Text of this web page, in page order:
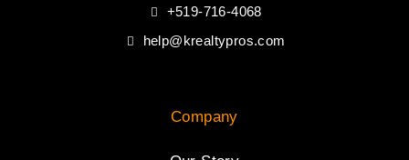
+519-716-4068
help@krealtypros.com
Company